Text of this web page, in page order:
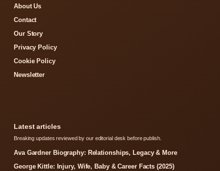
About Us
Contact
Our Story
Privacy Policy
Cookie Policy
Newsletter
Latest articles
Breaking updates reviewed by our editorial desk before publish.
Ava Gardner Biography: Relationships, Legacy & More
George Kittle: Injury, Wife, Baby & Career Facts (2025)